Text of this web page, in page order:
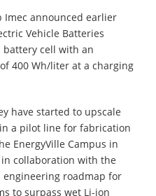
Imec announced earlier
Vehicle Batteries
battery cell with an
400 Wh/liter at a charging
have started to upscale
a pilot line for fabrication
EnergyVille Campus in
collaboration with the
engineering roadmap for
to surpass wet Li-ion